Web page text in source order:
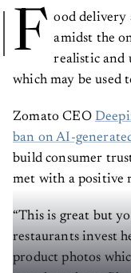
F ood delivery
amidst the
realistic and
which may be used
Zomato CEO
ban on AI-
build consumer
met with a positive
“This is great but
restaurants invest
product photos